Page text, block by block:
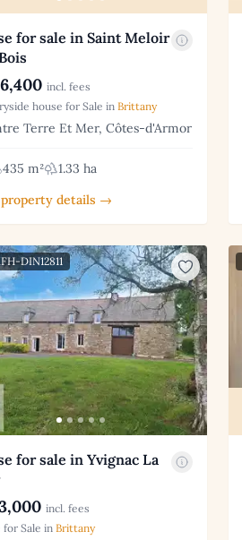
for sale in Saint Meloir
incl. fees
house for Sale inBrittany
Terre Et Mer, Côtes-d'Armor
435 m²
1.33 ha
details →
DIN12811
for sale in Yvignac La
incl. fees
for Sale inBrittany